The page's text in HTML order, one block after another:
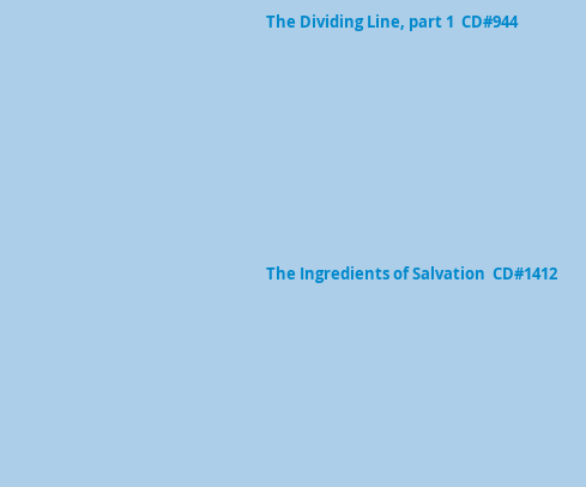
The Dividing Line, part 1 CD#944
The Ingredients of Salvation CD#1412